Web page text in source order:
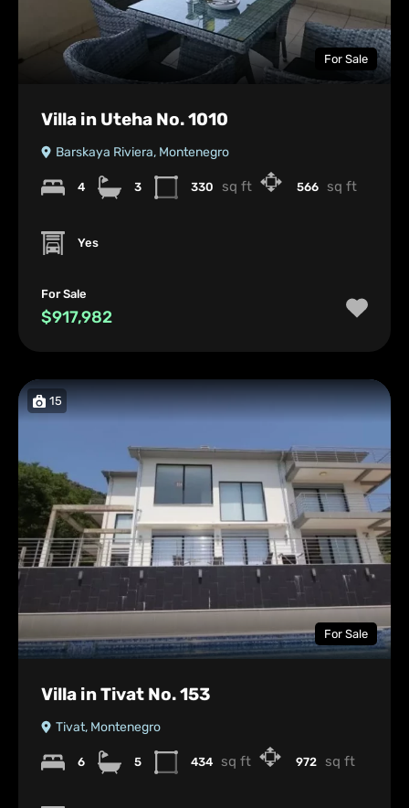
For Sale
Villa in Uteha No. 1010
Barskaya Riviera, Montenegro
4 3 330 sq ft 566 sq ft
Yes
For Sale
$917,982
15
For Sale
Villa in Tivat No. 153
Tivat, Montenegro
6 5 434 sq ft 972 sq ft